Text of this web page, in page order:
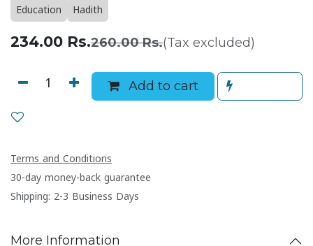
Education
Hadith
234.00 Rs.260.00Rs.(Tax excluded)
Add to cart
Terms and Conditions
30-day money-back guarantee
Shipping: 2-3 Business Days
More Information